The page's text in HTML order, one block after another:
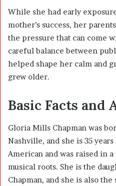
While she had early
mother’s success, her
the pressure that can come
careful balance between
helped shape her calm and
grew older.
Basic Facts and
Gloria Mills Chapman was
Nashville, and she is 35
American and was raised in
musical roots. She is the
Chapman, and she is also